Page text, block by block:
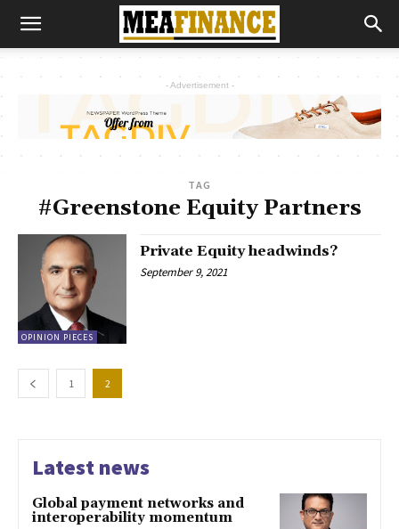
- Advertisement -
TAG
#Greenstone Equity Partners
OPINION PIECES
Private Equity headwinds?
September 9, 2021
1 2
Latest news
Global payment networks and
interoperability momentum